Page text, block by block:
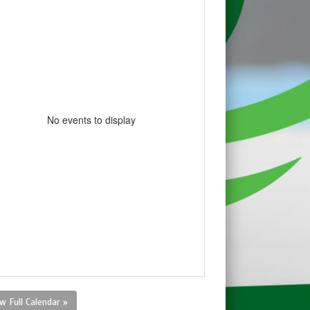
No events to display
Full Calendar »